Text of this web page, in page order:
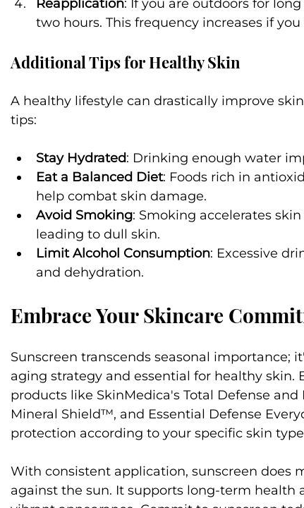
Reapplication: If you are outdoors for
two hours. This frequency increases if
Additional Tips for Healthy Skin
A healthy lifestyle can drastically improve
tips:
Stay Hydrated: Drinking enough water
Eat a Balanced Diet: Foods rich in
help combat skin damage.
Avoid Smoking: Smoking accelerates
leading to dull skin.
Limit Alcohol Consumption: Excessive
and dehydration.
Embrace Your Skincare
Sunscreen transcends seasonal importance;
aging strategy and essential for healthy
products like SkinMedica's Total Defense and
Mineral Shield™, and Essential Defense
protection according to your specific skin
With consistent application, sunscreen does
against the sun. It supports long-term health